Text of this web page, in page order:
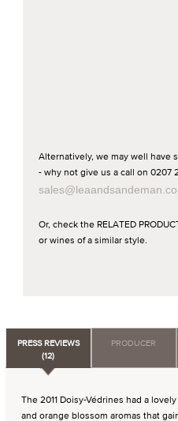
Alternatively, we may well have
- why not give us a call on 0207
Or, check the RELATED
or wines of a similar style.
PRESS REVIEWS
(12)
PRODUCER
The 2011 Doisy-Védrines had a
and orange blossom aromas that